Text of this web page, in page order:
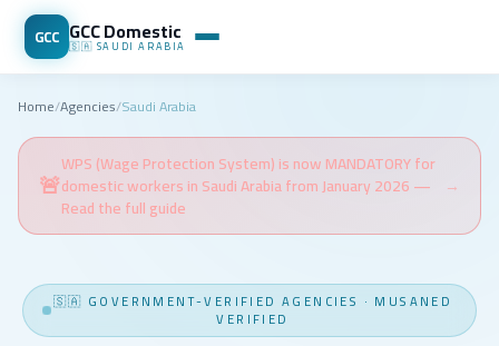
GCC GCC Domestic
🇸🇦 SAUDI ARABIA
Home/Agencies/Saudi Arabia
🚨
WPS (Wage Protection System) is now MANDATORY for
domestic workers in Saudi Arabia from January 2026 —
Read the full guide
→
🇸🇦 GOVERNMENT-VERIFIED AGENCIES · MUSANED
VERIFIED